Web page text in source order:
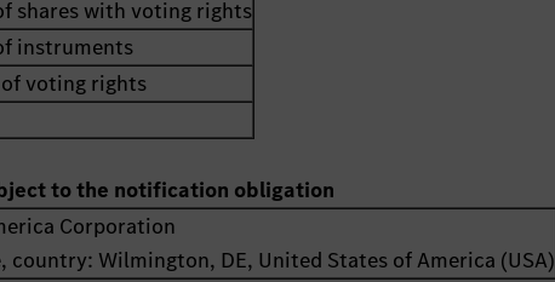
shares with voting rights
instruments
voting rights
to the notification obligation
Corporation
country: Wilmington, DE, United States of America (USA)